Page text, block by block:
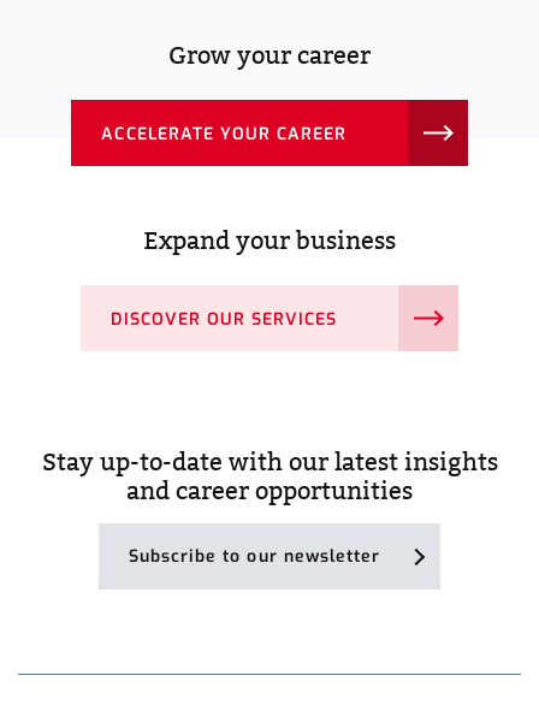
Grow your career
ACCELERATE YOUR CAREER
Expand your business
DISCOVER OUR SERVICES
Stay up-to-date with our latest insights
and career opportunities
Subscribe to our newsletter